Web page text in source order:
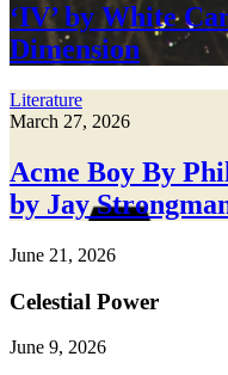
‘IV’ by White
Dimension
Literature
March 27, 2026
Acme Boy By
by Jay
June 21, 2026
Celestial Power
June 9, 2026